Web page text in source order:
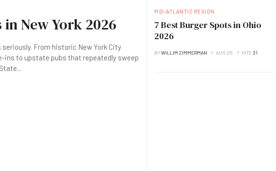
New York 2026
seriously. From historic New York City
ins to upstate pubs that repeatedly sweep
MID-ATLANTIC REGION
7 Best Burger Spots in Ohio
2026
BYWILLIM ZIMMERMAN AUG 05 HITS 31